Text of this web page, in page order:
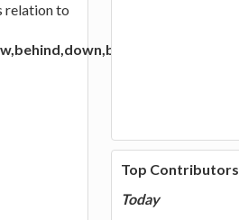
relation to
Top Contributors
Today